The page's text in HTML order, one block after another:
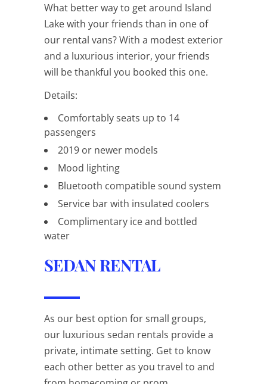
What better way to get around Island
Lake with your friends than in one of
our rental vans? With a modest exterior
and a luxurious interior, your friends
will be thankful you booked this one.
Details:
Comfortably seats up to 14
passengers
2019 or newer models
Mood lighting
Bluetooth compatible sound system
Service bar with insulated coolers
Complimentary ice and bottled
water
SEDAN RENTAL
As our best option for small groups,
our luxurious sedan rentals provide a
private, intimate setting. Get to know
each other better as you travel to and